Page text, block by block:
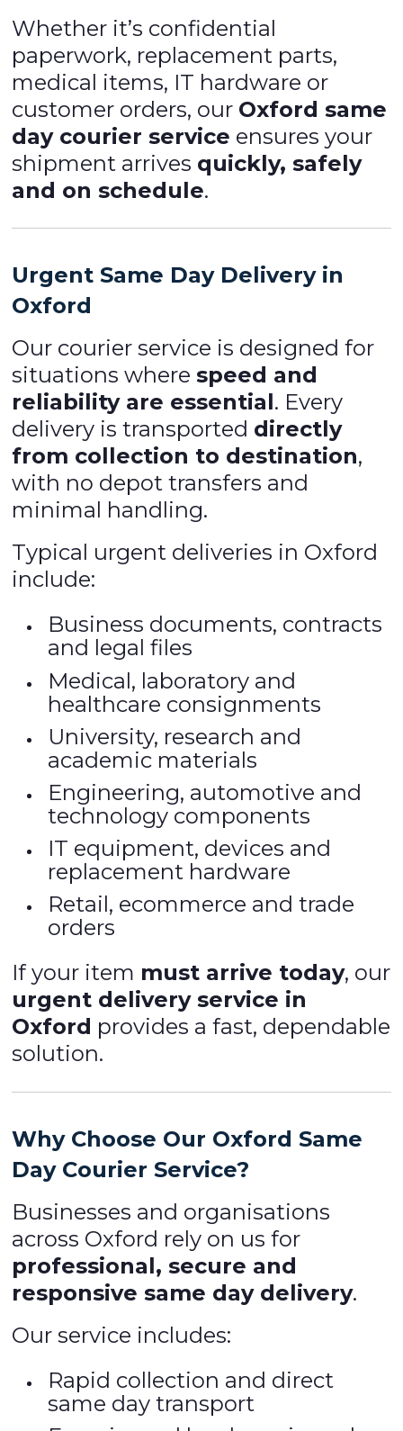
Whether it’s confidential
paperwork, replacement parts,
medical items, IT hardware or
customer orders, our Oxford same
day courier service ensures your
shipment arrives quickly, safely
and on schedule.
Urgent Same Day Delivery in
Oxford
Our courier service is designed for
situations wherespeed and
reliability are essential. Every
delivery is transported directly
from collection to destination,
with no depot transfers and
minimal handling.
Typical urgent deliveries in Oxford
include:
Business documents, contracts
and legal files
Medical, laboratory and
healthcare consignments
University, research and
academic materials
Engineering, automotive and
technology components
IT equipment, devices and
replacement hardware
Retail, ecommerce and trade
orders
If your item must arrive today, our
urgent delivery service in
Oxford provides a fast, dependable
solution.
Why Choose Our Oxford Same
Day Courier Service?
Businesses and organisations
across Oxford rely on us for
professional, secure and
responsive same day delivery.
Our service includes:
Rapid collection and direct
same day transport